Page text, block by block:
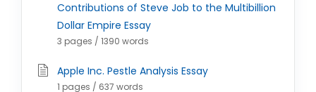
Contributions of Steve Job to the Multibillion
Dollar Empire Essay
3 pages / 1390 words
Apple Inc. Pestle Analysis Essay
1 pages / 637 words